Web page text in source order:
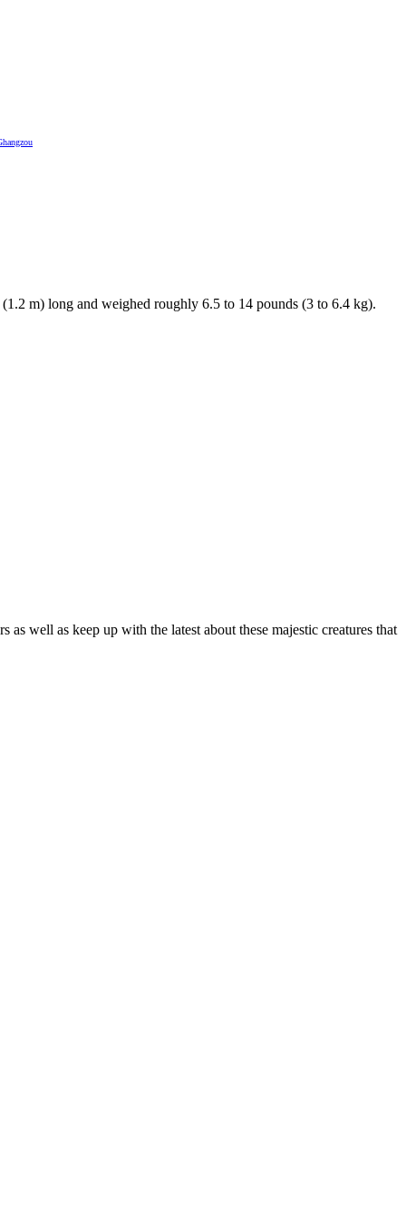
m) long and weighed roughly 6.5 to 14 pounds (3 to 6.4 kg).
well as keep up with the latest about these majestic creatures that